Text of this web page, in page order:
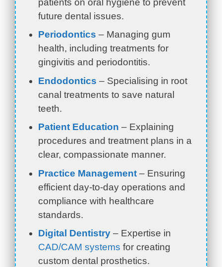
future dental issues.
Periodontics – Managing gum
health, including treatments for
gingivitis and periodontitis.
Endodontics – Specialising in root
canal treatments to save natural
teeth.
Patient Education – Explaining
procedures and treatment plans in a
clear, compassionate manner.
Practice Management – Ensuring
efficient day-to-day operations and
compliance with healthcare
standards.
Digital Dentistry – Expertise in
CAD/CAM systems for creating
custom dental prosthetics.